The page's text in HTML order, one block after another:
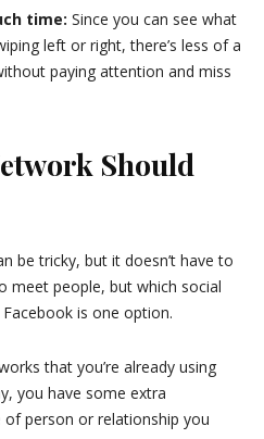
time: Since you can see what
left or right, there’s less of a
paying attention and miss
Should
be tricky, but it doesn’t have to
meet people, but which social
is one option.
that you’re already using
you have some extra
person or relationship you